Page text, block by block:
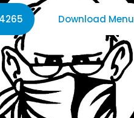
Download Menu